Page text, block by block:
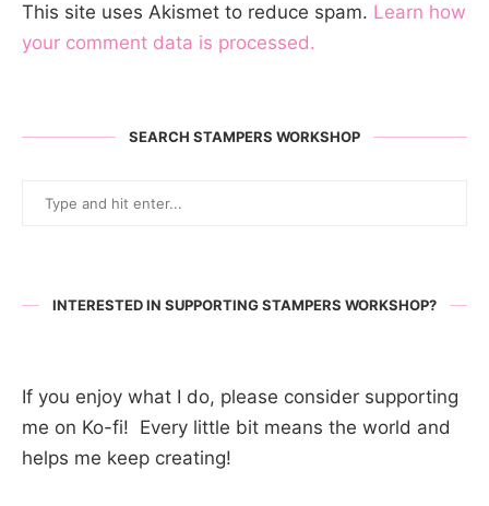
This site uses Akismet to reduce spam. Learn how
your comment data is processed.
SEARCH STAMPERS WORKSHOP
INTERESTED IN SUPPORTING STAMPERS WORKSHOP?
If you enjoy what I do, please consider supporting
me on Ko-fi! Every little bit means the world and
helps me keep creating!